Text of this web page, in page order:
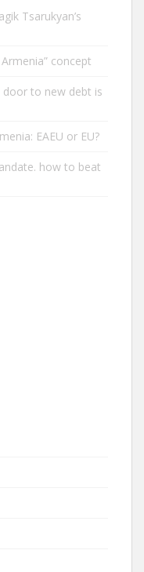
Tsarukyan’s
concept
door to new debt is
EAEU or EU?
how to beat